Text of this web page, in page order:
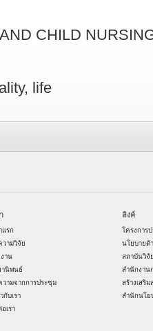
CHILD
life
แรก
วามวิจัย
าน
านิพนธ์
วามจากการประชุม
กับเรา
เรา
ลิงค์
โครงการ
นโยบายด้
สถาบันวิจั
สำนักงาน
สร้างเสริ
สำนักนโย